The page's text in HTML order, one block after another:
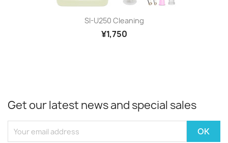
SI-U250 Cleaning
¥1,750
Get our latest news and special sales